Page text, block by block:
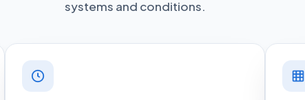
systems and conditions.